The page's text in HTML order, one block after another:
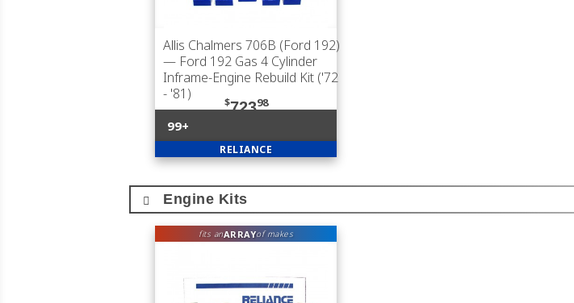
Allis Chalmers 706B (Ford 192)
— Ford 192 Gas 4 Cylinder
Inframe-Engine Rebuild Kit ('72
- '81)
$72398
99+
RELIANCE
Engine Kits
fits anARRAYof makes